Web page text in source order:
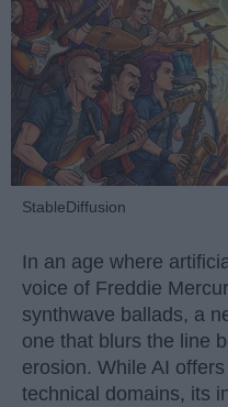
StableDiffusion
In an age where
voice of Freddie
synthwave ballads, a
one that blurs the line
erosion. While AI
technical domains, its